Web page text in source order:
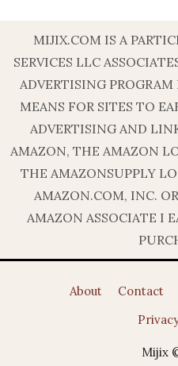
MIJIX.COM IS A
SERVICES LLC
ADVERTISING
MEANS FOR SITES TO
ADVERTISING AND
AMAZON, THE AMAZON
THE AMAZONSUPPLY
AMAZON.COM, INC.
AMAZON ASSOCIATE I
About Contact
Mijix